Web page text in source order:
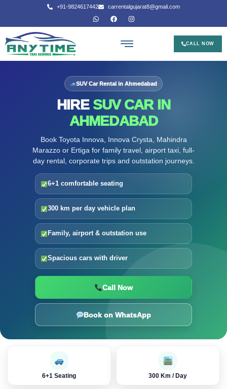
+91-9824617442 carrentalgujarat8@gmail.com
CALL NOW
SUV Car Rental in Ahmedabad
HIRESUV CAR IN
AHMEDABAD
Book Toyota Innova, Innova Crysta, Mahindra
Marazzo or Ertiga for family travel, airport taxi, full-
day rental, corporate trips and outstation journeys.
6+1 comfortable seating
300 km per day vehicle plan
Family, airport & outstation use
Spacious cars with driver
Call Now
Book on WhatsApp
6+1 Seating 300 Km / Day